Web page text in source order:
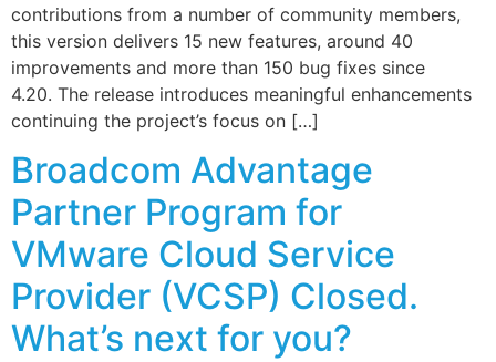
contributions from a number of community members,
this version delivers 15 new features, around 40
improvements and more than 150 bug fixes since
4.20. The release introduces meaningful enhancements
continuing the project’s focus on […]
Broadcom Advantage
Partner Program for
VMware Cloud Service
Provider (VCSP) Closed.
What’s next for you?